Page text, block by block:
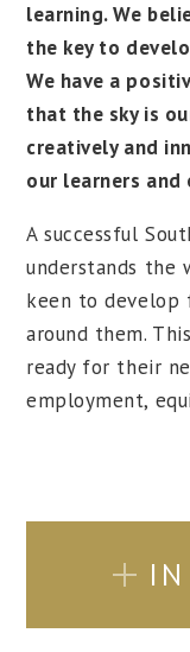
learning. We
the key to
We have a
that the sky is
creatively and
our learners and
A successful
understands the
keen to develop
around them.
ready for their
employment,